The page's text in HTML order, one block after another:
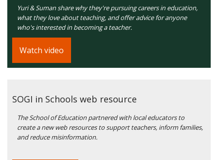
Yuri & Suman share why they're pursuing careers in education,
what they love about teaching, and offer advice for anyone
who's interested in becoming a teacher.
Watch video
SOGI in Schools web resource
The School of Education partnered with local educators to
create a new web resources to support teachers, inform families,
and reduce misinformation.